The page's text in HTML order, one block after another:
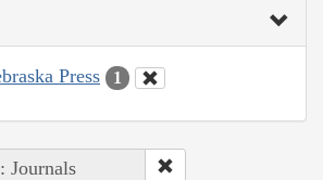
Press 1
Journals